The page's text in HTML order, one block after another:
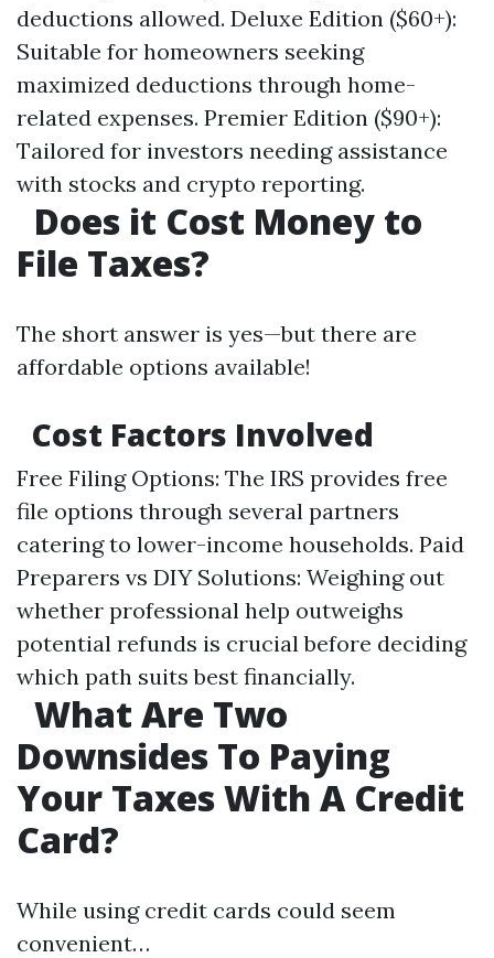
deductions allowed. Deluxe Edition ($60+):
Suitable for homeowners seeking
maximized deductions through home-
related expenses. Premier Edition ($90+):
Tailored for investors needing assistance
with stocks and crypto reporting.
Does it Cost Money to
File Taxes?
The short answer is yes—but there are
affordable options available!
Cost Factors Involved
Free Filing Options: The IRS provides free
file options through several partners
catering to lower-income households. Paid
Preparers vs DIY Solutions: Weighing out
whether professional help outweighs
potential refunds is crucial before deciding
which path suits best financially.
What Are Two
Downsides To Paying
Your Taxes With A Credit
Card?
While using credit cards could seem
convenient…